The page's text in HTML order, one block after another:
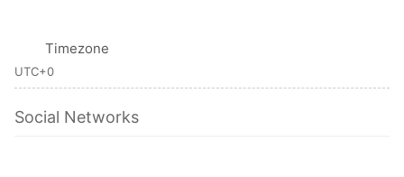
Timezone
UTC+0
Social Networks